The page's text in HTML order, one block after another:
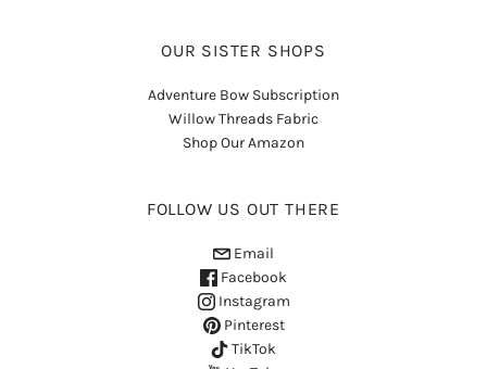
OUR SISTER SHOPS
Adventure Bow Subscription
Willow Threads Fabric
Shop Our Amazon
FOLLOW US OUT THERE
Email
Facebook
Instagram
Pinterest
TikTok